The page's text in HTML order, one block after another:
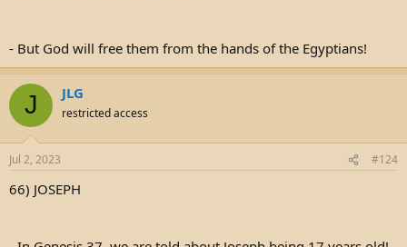
- But God will free them from the hands of the Egyptians!
J JLG
restricted access
Jul 2, 2023 #124
66) JOSEPH